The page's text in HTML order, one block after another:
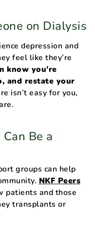
on Dialysis
depression and
feel like they’re
know you’re
and restate your
isn’t easy for you,
Be a
groups can help
NKF Peers
patients and those
transplants or